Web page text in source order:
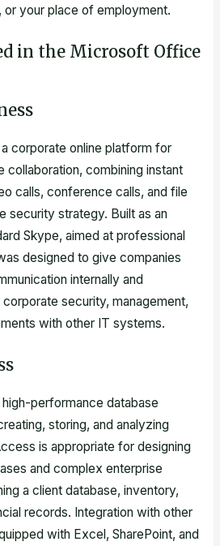
or your place of employment.
in the Microsoft Office
corporate online platform for
collaboration, combining instant
calls, conference calls, and file
security strategy. Built as an
Skype, aimed at professional
designed to give companies
internally and
security, management,
with other IT systems.
performance database
storing, and analyzing
is appropriate for designing
and complex enterprise
a client database, inventory,
records. Integration with other
with Excel, SharePoint, and